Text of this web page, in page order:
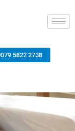
079 5822 2738